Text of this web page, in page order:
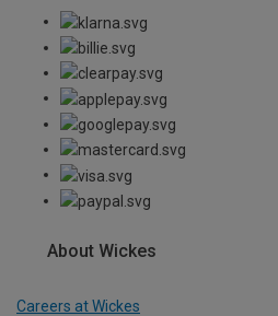
About Wickes
Careers at Wickes